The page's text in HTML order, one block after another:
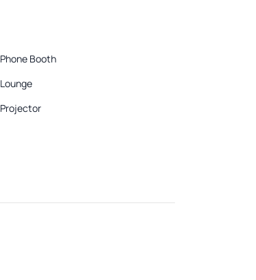
Phone Booth
Lounge
Projector